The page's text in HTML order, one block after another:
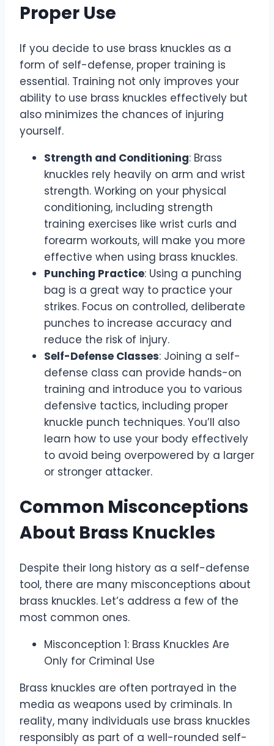
Proper Use
If you decide to use brass knuckles as a
form of self-defense, proper training is
essential. Training not only improves your
ability to use brass knuckles effectively but
also minimizes the chances of injuring
yourself.
Strength and Conditioning: Brass
knuckles rely heavily on arm and wrist
strength. Working on your physical
conditioning, including strength
training exercises like wrist curls and
forearm workouts, will make you more
effective when using brass knuckles.
Punching Practice: Using a punching
bag is a great way to practice your
strikes. Focus on controlled, deliberate
punches to increase accuracy and
reduce the risk of injury.
Self-Defense Classes: Joining a self-
defense class can provide hands-on
training and introduce you to various
defensive tactics, including proper
knuckle punch techniques. You’ll also
learn how to use your body effectively
to avoid being overpowered by a larger
or stronger attacker.
Common Misconceptions
About Brass Knuckles
Despite their long history as a self-defense
tool, there are many misconceptions about
brass knuckles. Let’s address a few of the
most common ones.
Misconception 1: Brass Knuckles Are
Only for Criminal Use
Brass knuckles are often portrayed in the
media as weapons used by criminals. In
reality, many individuals use brass knuckles
responsibly as part of a well-rounded self-